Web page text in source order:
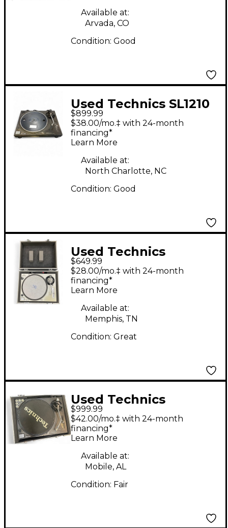
Available at:
Arvada, CO
Condition: Good
Used Technics SL1210
MK2 Turntable
$899.99
$38.00/mo.‡ with 24-month
financing*
Learn More
Available at:
North Charlotte, NC
Condition: Good
Used Technics
SL1200MK2 Turntable
$649.99
$28.00/mo.‡ with 24-month
financing*
Learn More
Available at:
Memphis, TN
Condition: Great
Used Technics
SL1210MK2 Turntable
$999.99
$42.00/mo.‡ with 24-month
financing*
Learn More
Available at:
Mobile, AL
Condition: Fair